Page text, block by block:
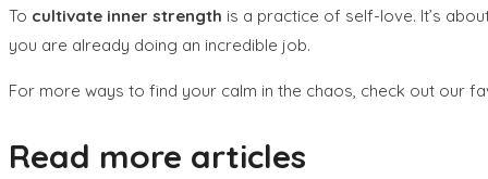
To cultivate inner strength is a practice of self-love. It’s
you are already doing an incredible job.
For more ways to find your calm in the chaos, check out our
Read more articles